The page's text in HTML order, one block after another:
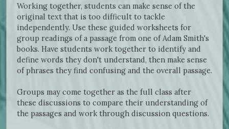
Working together, students can make sense of the
original text that is too difficult to tackle
independently. Use these guided worksheets for
group readings of a passage from one of Adam Smith's
books. Have students work together to identify and
define words they don't understand, then make sense
of phrases they find confusing and the overall passage.
Groups may come together as the full class after
these discussions to compare their understanding of
the passages and work through discussion questions.